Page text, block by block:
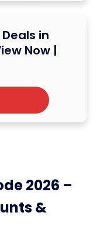
in
Now |
2026 –
&